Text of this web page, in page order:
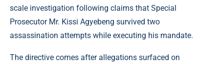
scale investigation following claims that Special
Prosecutor Mr. Kissi Agyebeng survived two
assassination attempts while executing his mandate.
The directive comes after allegations surfaced on